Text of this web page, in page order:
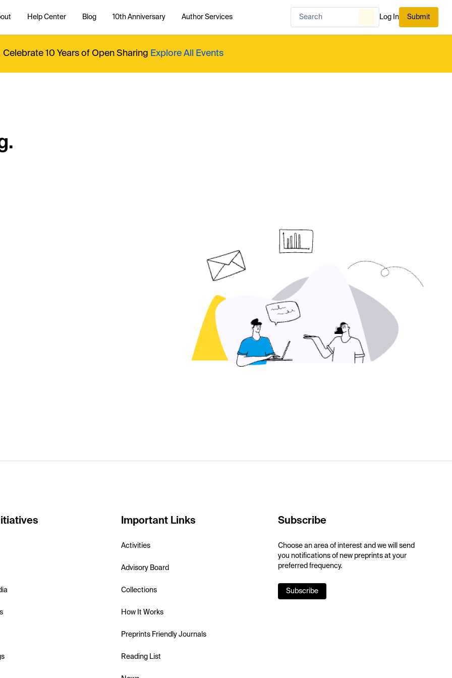
Help Center Blog 10th Anniversary Author Services Log In Submit
Celebrate 10 Years of Open Sharing Explore All Events
Important Links
Activities
Advisory Board
Collections
How It Works
Preprints Friendly Journals
Reading List
Subscribe
Choose an area of interest and we will send
you notifications of new preprints at your
preferred frequency.
Subscribe